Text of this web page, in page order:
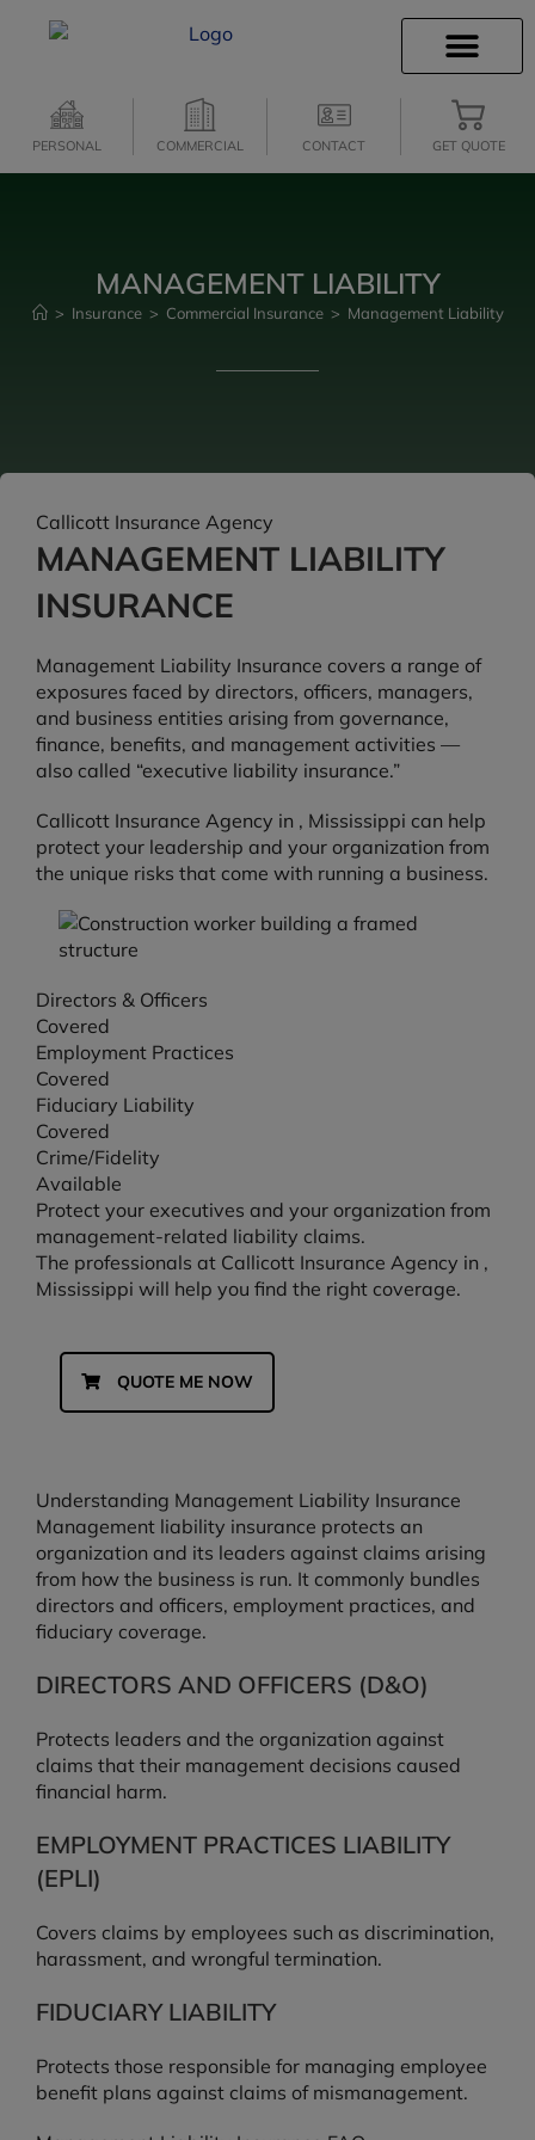
PERSONAL COMMERCIAL CONTACT GET QUOTE
MANAGEMENT LIABILITY
> Insurance > Commercial Insurance > Management Liability
Callicott Insurance Agency
MANAGEMENT LIABILITY
INSURANCE
Management Liability Insurance covers a range of
exposures faced by directors, officers, managers,
and business entities arising from governance,
finance, benefits, and management activities —
also called “executive liability insurance.”
Callicott Insurance Agency in , Mississippi can help
protect your leadership and your organization from
the unique risks that come with running a business.
Directors & Officers
Covered
Employment Practices
Covered
Fiduciary Liability
Covered
Crime/Fidelity
Available
Protect your executives and your organization from
management-related liability claims.
The professionals at Callicott Insurance Agency in ,
Mississippi will help you find the right coverage.
QUOTE ME NOW
Understanding Management Liability Insurance
Management liability insurance protects an
organization and its leaders against claims arising
from how the business is run. It commonly bundles
directors and officers, employment practices, and
fiduciary coverage.
DIRECTORS AND OFFICERS (D&O)
Protects leaders and the organization against
claims that their management decisions caused
financial harm.
EMPLOYMENT PRACTICES LIABILITY
(EPLI)
Covers claims by employees such as discrimination,
harassment, and wrongful termination.
FIDUCIARY LIABILITY
Protects those responsible for managing employee
benefit plans against claims of mismanagement.